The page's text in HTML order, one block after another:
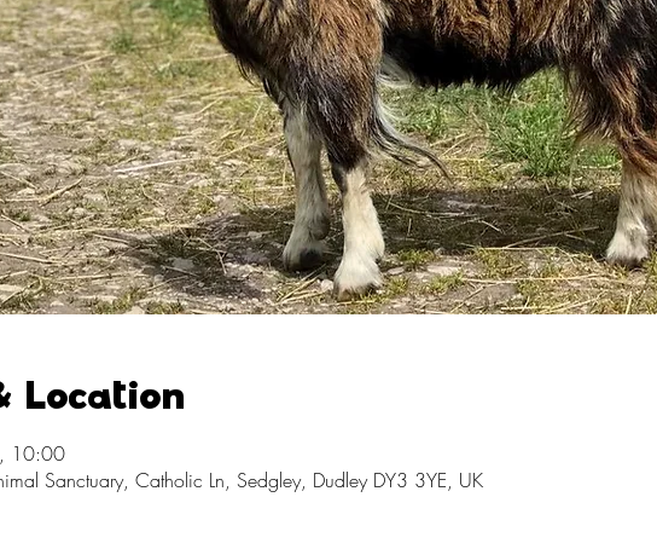
Location
10:00
Sanctuary, Catholic Ln, Sedgley, Dudley DY3 3YE, UK